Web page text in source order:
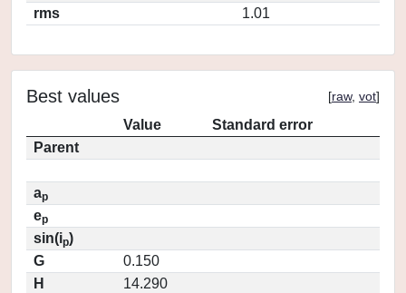
rms
1.01
Best values [raw, vot]
Value
Standard error
Parent
ap
ep
sin(ip)
G
0.150
H
14.290